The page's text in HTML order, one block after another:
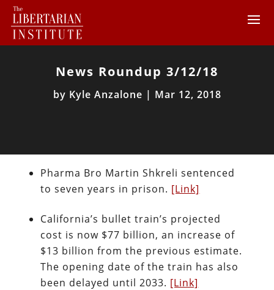
News Roundup 3/12/18
by Kyle Anzalone | Mar 12, 2018
Pharma Bro Martin Shkreli sentenced
to seven years in prison. [Link]
California’s bullet train’s projected
cost is now $77 billion, an increase of
$13 billion from the previous estimate.
The opening date of the train has also
been delayed until 2033. [Link]